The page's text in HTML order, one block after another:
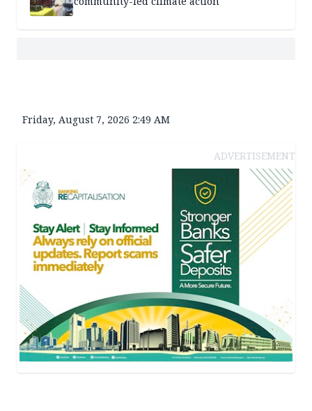
Friday, August 7, 2026 2:49 AM
ADVERTISEMENT